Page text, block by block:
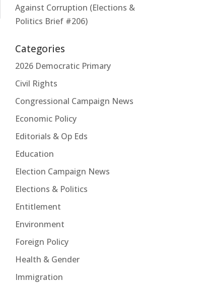
Against Corruption (Elections &
Politics Brief #206)
Categories
2026 Democratic Primary
Civil Rights
Congressional Campaign News
Economic Policy
Editorials & Op Eds
Education
Election Campaign News
Elections & Politics
Entitlement
Environment
Foreign Policy
Health & Gender
Immigration